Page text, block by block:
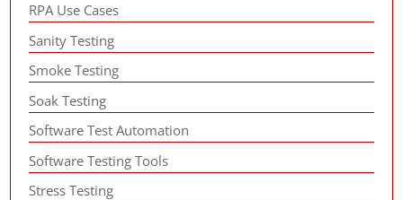
RPA Use Cases
Sanity Testing
Smoke Testing
Soak Testing
Software Test Automation
Software Testing Tools
Stress Testing